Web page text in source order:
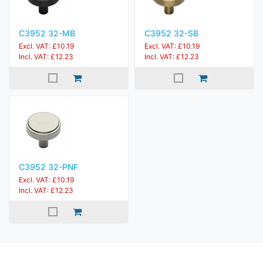
C3952 32-MB
Excl. VAT: £10.19
Incl. VAT: £12.23
C3952 32-SB
Excl. VAT: £10.19
Incl. VAT: £12.23
C3952 32-PNF
Excl. VAT: £10.19
Incl. VAT: £12.23